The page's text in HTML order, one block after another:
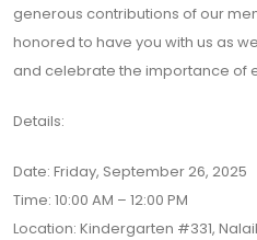
generous contributions of our
honored to have you with us as
and celebrate the importance of
Details:
Date: Friday, September 26, 2025
Time: 10:00 AM – 12:00 PM
Location: Kindergarten #331,